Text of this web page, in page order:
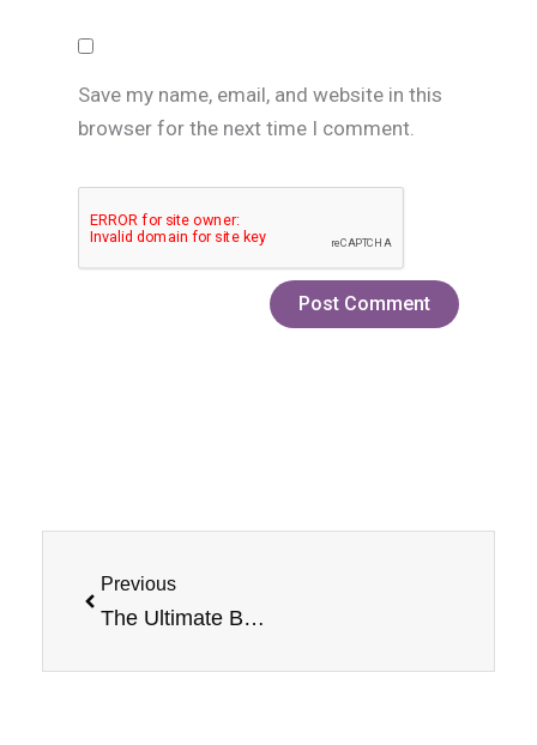
Save my name, email, and website in this
browser for the next time I comment.
Previous
The Ultimate Banana Experience: Jam Monster’s Banana E-Liquid Review